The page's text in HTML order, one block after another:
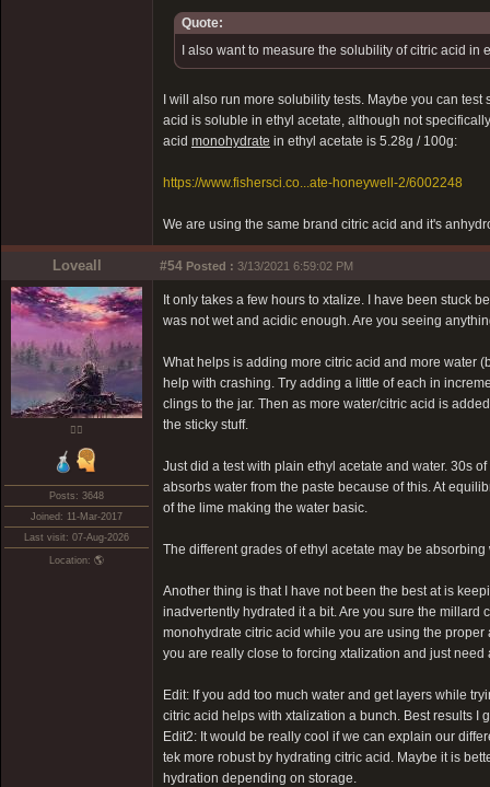
Quote:
I also want to measure the solubility of citric acid in
I will also run more solubility tests. Maybe you can
acid is soluble in ethyl acetate, although not
acid monohydrate in ethyl acetate is 5.28g / 100g:
https://www.fishersci.co...ate-honeywell-2/6002248
We are using the same brand citric acid and it's
Loveall #54 Posted : 3/13/2021 6:59:02 PM
❤️‍🔥
Posts: 3648
Joined: 11-Mar-2017
Last visit: 07-Aug-2026
Location: 🌎
It only takes a few hours to xtalize. I have been stuck
was not wet and acidic enough. Are you seeing
What helps is adding more citric acid and more water
help with crashing. Try adding a little of each in
clings to the jar. Then as more water/citric acid is
the sticky stuff.
Just did a test with plain ethyl acetate and water. 30s
absorbs water from the paste because of this. At
of the lime making the water basic.
The different grades of ethyl acetate may be
Another thing is that I have not been the best at is
inadvertently hydrated it a bit. Are you sure the millard
monohydrate citric acid while you are using the
you are really close to forcing xtalization and just
Edit: If you add too much water and get layers while
citric acid helps with xtalization a bunch. Best results I
Edit2: It would be really cool if we can explain our
tek more robust by hydrating citric acid. Maybe it is
hydration depending on storage.